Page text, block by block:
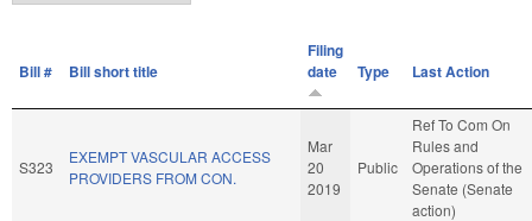
Bill # Bill short title
Filing
date
Type Last Action
S323
EXEMPT VASCULAR ACCESS
PROVIDERS FROM CON.
Mar
20
2019
Public
Ref To Com On
Rules and
Operations of the
Senate (Senate
action)